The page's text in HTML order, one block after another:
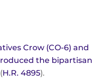
Crow (CO-6) and
the bipartisan
(H.R. 4895).